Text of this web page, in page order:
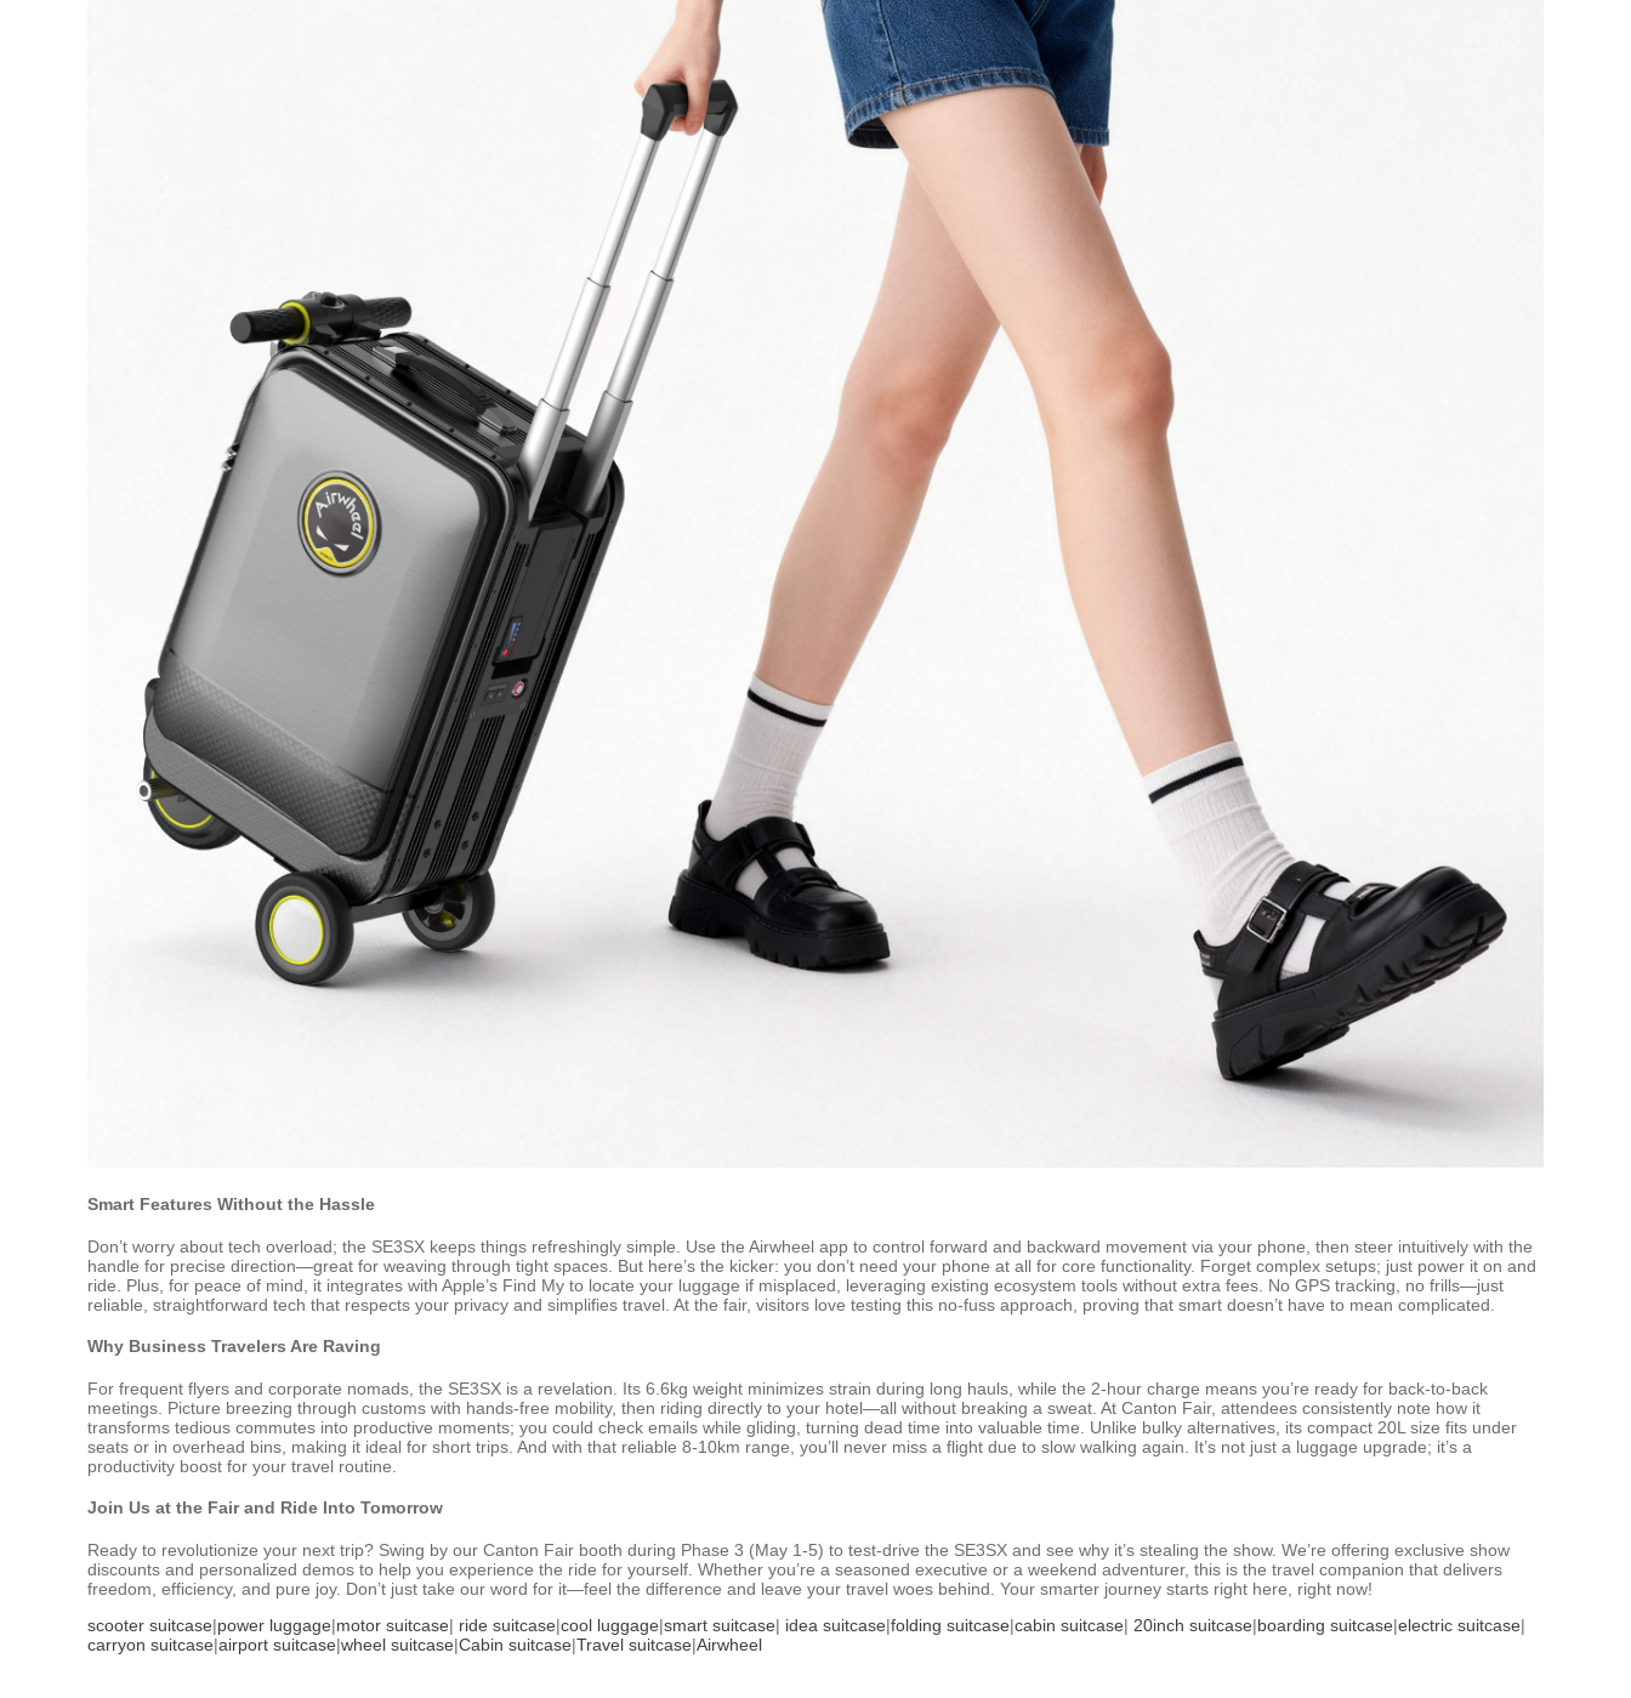
Smart Features Without the Hassle
Don’t worry about tech overload; the SE3SX keeps things refreshingly simple. Use the Airwheel app to control forward and backward movement via your phone, then steer intuitively with the
handle for precise direction—great for weaving through tight spaces. But here’s the kicker: you don’t need your phone at all for core functionality. Forget complex setups; just power it on and
ride. Plus, for peace of mind, it integrates with Apple’s Find My to locate your luggage if misplaced, leveraging existing ecosystem tools without extra fees. No GPS tracking, no frills—just
reliable, straightforward tech that respects your privacy and simplifies travel. At the fair, visitors love testing this no-fuss approach, proving that smart doesn’t have to mean complicated.
Why Business Travelers Are Raving
For frequent flyers and corporate nomads, the SE3SX is a revelation. Its 6.6kg weight minimizes strain during long hauls, while the 2-hour charge means you’re ready for back-to-back
meetings. Picture breezing through customs with hands-free mobility, then riding directly to your hotel—all without breaking a sweat. At Canton Fair, attendees consistently note how it
transforms tedious commutes into productive moments; you could check emails while gliding, turning dead time into valuable time. Unlike bulky alternatives, its compact 20L size fits under
seats or in overhead bins, making it ideal for short trips. And with that reliable 8-10km range, you’ll never miss a flight due to slow walking again. It’s not just a luggage upgrade; it’s a
productivity boost for your travel routine.
Join Us at the Fair and Ride Into Tomorrow
Ready to revolutionize your next trip? Swing by our Canton Fair booth during Phase 3 (May 1-5) to test-drive the SE3SX and see why it’s stealing the show. We’re offering exclusive show
discounts and personalized demos to help you experience the ride for yourself. Whether you’re a seasoned executive or a weekend adventurer, this is the travel companion that delivers
freedom, efficiency, and pure joy. Don’t just take our word for it—feel the difference and leave your travel woes behind. Your smarter journey starts right here, right now!
scooter suitcase|power luggage|motor suitcase| ride suitcase|cool luggage|smart suitcase| idea suitcase|folding suitcase|cabin suitcase| 20inch suitcase|boarding suitcase|electric suitcase|
carryon suitcase|airport suitcase|wheel suitcase|Cabin suitcase|Travel suitcase|Airwheel